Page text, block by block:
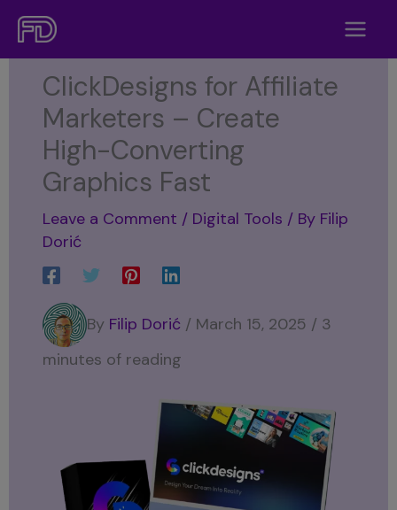
Skip
content
ClickDesigns for Affiliate
Marketers – Create
High-Converting
Graphics Fast
Leave a Comment / Digital Tools / By Filip
Dorić
By Filip Dorić / March 15, 2025 / 3
minutes of reading